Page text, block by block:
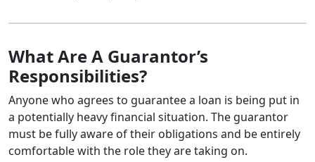
What Are A Guarantor’s
Responsibilities?
Anyone who agrees to guarantee a loan is being put in
a potentially heavy financial situation. The guarantor
must be fully aware of their obligations and be entirely
comfortable with the role they are taking on.